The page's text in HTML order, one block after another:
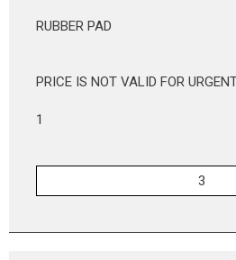
RUBBER PAD
PRICE IS NOT VALID FOR
1